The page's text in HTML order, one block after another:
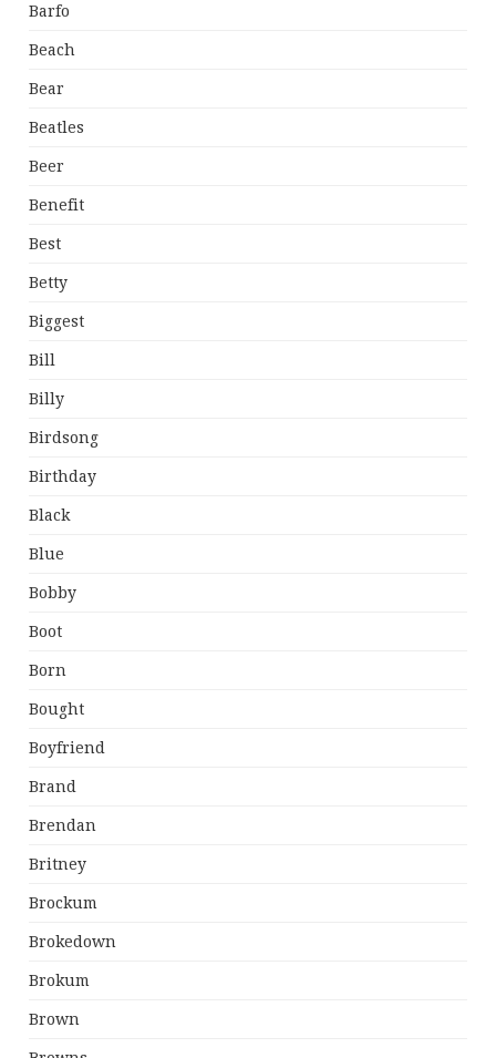
Barfo
Beach
Bear
Beatles
Beer
Benefit
Best
Betty
Biggest
Bill
Billy
Birdsong
Birthday
Black
Blue
Bobby
Boot
Born
Bought
Boyfriend
Brand
Brendan
Britney
Brockum
Brokedown
Brokum
Brown